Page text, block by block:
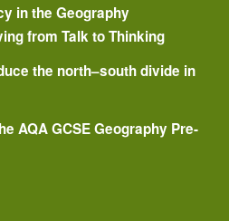
in the Geography
from Talk to Thinking
the north–south divide in
AQA GCSE Geography Pre-